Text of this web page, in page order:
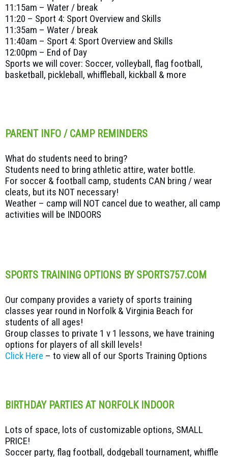
11:15am – Water / break
11:20 – Sport 4: Sport Overview and Skills
11:35am – Water / break
11:40am – Sport 4: Sport Overview and Skills
12:00pm – End of Day
Sports we will cover: Soccer, volleyball, flag football,
basketball, pickleball, whiffleball, kickball & more
PARENT INFO / CAMP REMINDERS
What do students need to bring?
Students need to bring athletic attire, water bottle.
For soccer & football camp, students CAN bring / wear
cleats, but its NOT necessary!
Weather – camp will NOT cancel due to weather, all camp
activities will be INDOORS
SPORTS TRAINING OPTIONS BY SPORTS757.COM
Our company provides a variety of sports training
classes year round in Norfolk & Virginia Beach for
students of all ages!
Group classes to private 1 v 1 lessons, we have training
options for players of all skill levels!
Click Here – to view all of our Sports Training Options
BIRTHDAY PARTIES AT NORFOLK INDOOR
Lots of space, lots of customizable options, SMALL
PRICE!
Soccer party, flag football, dodgeball tournament, whiffle